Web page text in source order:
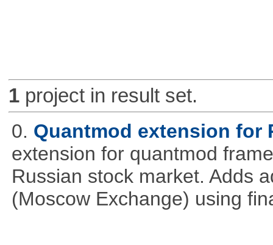
1project in result set.
0. Quantmod extension for
extension for quantmod
Russian stock market. Adds
(Moscow Exchange) using